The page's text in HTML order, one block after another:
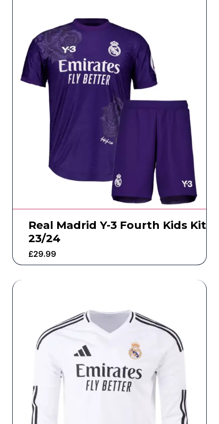
Real Madrid Y-3 Fourth Kids Kit
23/24
£29.99